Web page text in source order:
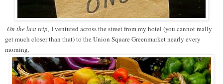
On the last trip, I ventured across the street from my hotel (you cannot really
get much closer than that) to the Union Square Greenmarket nearly every
morning.